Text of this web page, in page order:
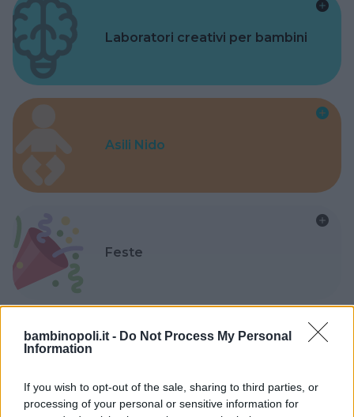
bambinopoli.it - Do Not Process My Personal
Information
If you wish to opt-out of the sale, sharing to third parties, or
processing of your personal or sensitive information for
Laboratori creativi per bambini
Asili Nido
Feste